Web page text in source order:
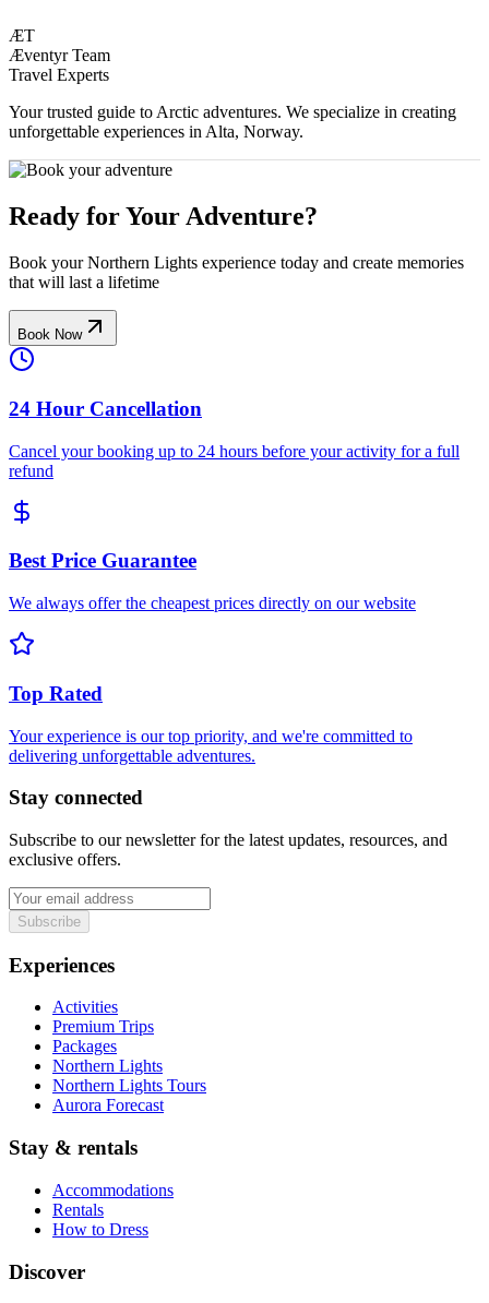
ÆT
Æventyr Team
Travel Experts
Your trusted guide to Arctic adventures. We specialize in creating
unforgettable experiences in Alta, Norway.
Ready for Your Adventure?
Book your Northern Lights experience today and create memories
that will last a lifetime
Book Now
24 Hour Cancellation
Cancel your booking up to 24 hours before your activity for a full
refund
Best Price Guarantee
We always offer the cheapest prices directly on our website
Top Rated
Your experience is our top priority, and we're committed to
delivering unforgettable adventures.
Stay connected
Subscribe to our newsletter for the latest updates, resources, and
exclusive offers.
Subscribe
Experiences
Activities
Premium Trips
Packages
Northern Lights
Northern Lights Tours
Aurora Forecast
Stay & rentals
Accommodations
Rentals
How to Dress
Discover